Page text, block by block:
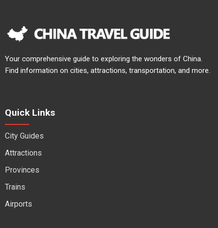
Your comprehensive guide to exploring the wonders of China.
Find information on cities, attractions, transportation, and more.
Quick Links
City Guides
Attractions
Provinces
Trains
Airports